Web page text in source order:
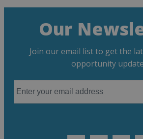
Our
Join our email list to get the
opportunity